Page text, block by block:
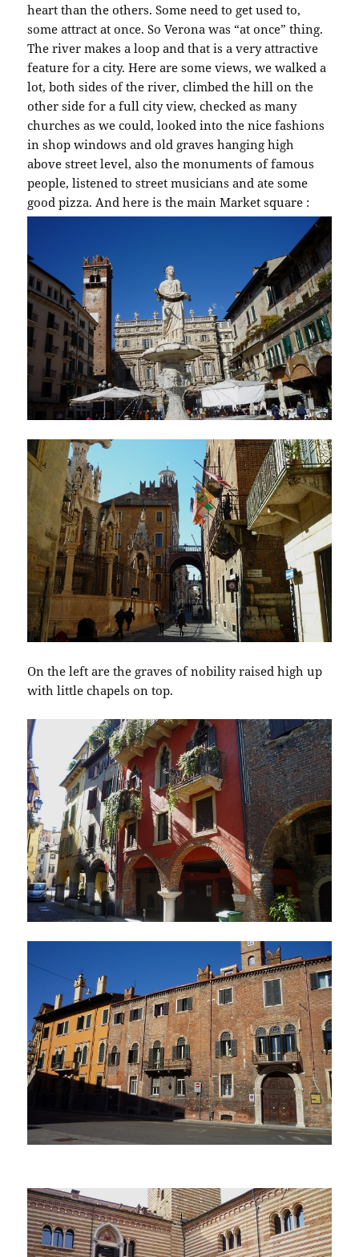
heart than the others. Some need to get used to,
some attract at once. So Verona was “at once” thing.
The river makes a loop and that is a very attractive
feature for a city. Here are some views, we walked a
lot, both sides of the river, climbed the hill on the
other side for a full city view, checked as many
churches as we could, looked into the nice fashions
in shop windows and old graves hanging high
above street level, also the monuments of famous
people, listened to street musicians and ate some
good pizza. And here is the main Market square :
On the left are the graves of nobility raised high up
with little chapels on top.